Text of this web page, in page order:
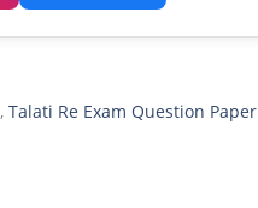
,Talati Re Exam Question Paper